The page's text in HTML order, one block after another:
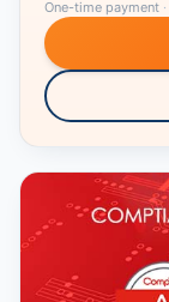
One-time payment ·